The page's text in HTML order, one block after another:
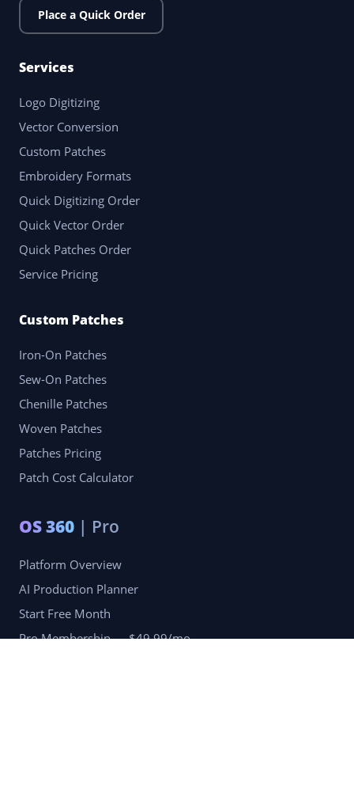
Place a Quick Order
Services
Logo Digitizing
Vector Conversion
Custom Patches
Embroidery Formats
Quick Digitizing Order
Quick Vector Order
Quick Patches Order
Service Pricing
Custom Patches
Iron-On Patches
Sew-On Patches
Chenille Patches
Woven Patches
Patches Pricing
Patch Cost Calculator
OS 360 | Pro
Platform Overview
AI Production Planner
Start Free Month
Pro Membership — $49.99/mo